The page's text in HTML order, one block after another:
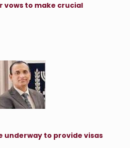
vows to make crucial
underway to provide visas